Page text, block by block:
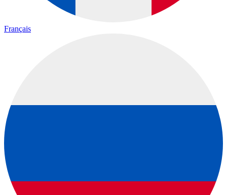
Français